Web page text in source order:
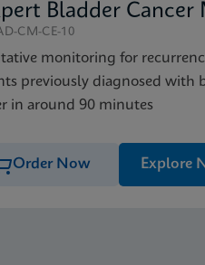
CM-CE-10
monitoring for
previously diagnosed with
in around 90 minutes
Order Now Explore